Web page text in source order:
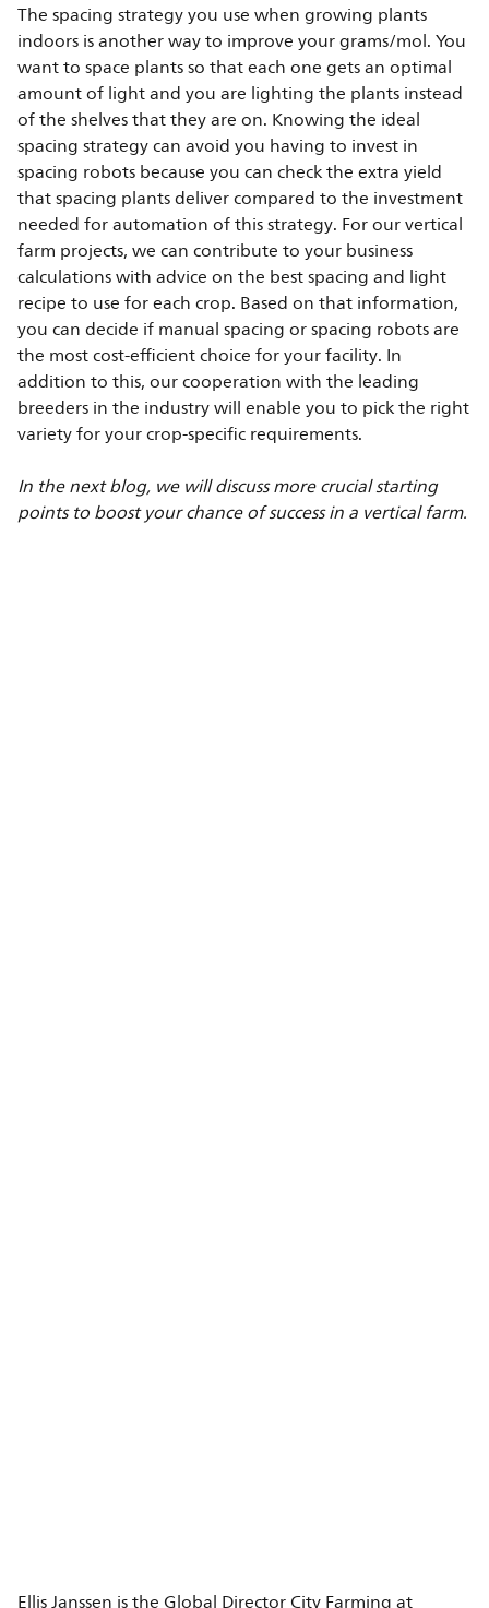
The spacing strategy you use when growing plants
indoors is another way to improve your grams/mol. You
want to space plants so that each one gets an optimal
amount of light and you are lighting the plants instead
of the shelves that they are on. Knowing the ideal
spacing strategy can avoid you having to invest in
spacing robots because you can check the extra yield
that spacing plants deliver compared to the investment
needed for automation of this strategy. For our vertical
farm projects, we can contribute to your business
calculations with advice on the best spacing and light
recipe to use for each crop. Based on that information,
you can decide if manual spacing or spacing robots are
the most cost-efficient choice for your facility. In
addition to this, our cooperation with the leading
breeders in the industry will enable you to pick the right
variety for your crop-specific requirements.
In the next blog, we will discuss more crucial starting
points to boost your chance of success in a vertical farm.